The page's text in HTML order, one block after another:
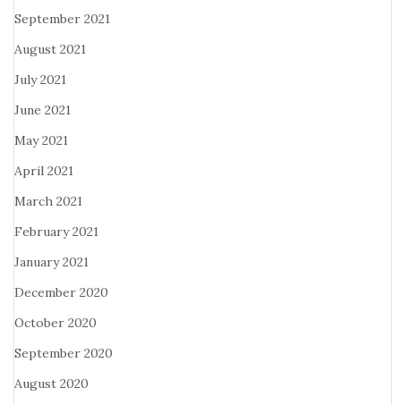
September 2021
August 2021
July 2021
June 2021
May 2021
April 2021
March 2021
February 2021
January 2021
December 2020
October 2020
September 2020
August 2020